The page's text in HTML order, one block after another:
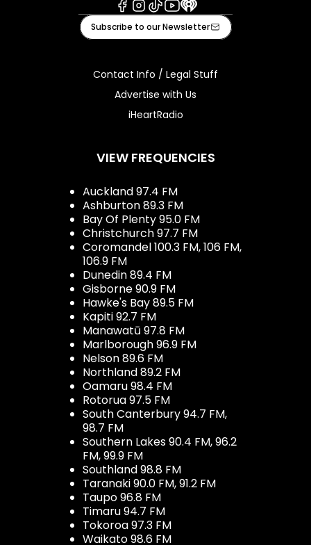
Facebook
Instagram
TiktokYoutube
iHeart
Subscribe to our Newsletter
Contact Info / Legal Stuff
Advertise with Us
iHeartRadio
VIEW FREQUENCIES
Auckland 97.4 FM
Ashburton 89.3 FM
Bay Of Plenty 95.0 FM
Christchurch 97.7 FM
Coromandel 100.3 FM, 106 FM,
106.9 FM
Dunedin 89.4 FM
Gisborne 90.9 FM
Hawke's Bay 89.5 FM
Kapiti 92.7 FM
Manawatū 97.8 FM
Marlborough 96.9 FM
Nelson 89.6 FM
Northland 89.2 FM
Oamaru 98.4 FM
Rotorua 97.5 FM
South Canterbury 94.7 FM,
98.7 FM
Southern Lakes 90.4 FM, 96.2
FM, 99.9 FM
Southland 98.8 FM
Taranaki 90.0 FM, 91.2 FM
Taupo 96.8 FM
Timaru 94.7 FM
Tokoroa 97.3 FM
Waikato 98.6 FM